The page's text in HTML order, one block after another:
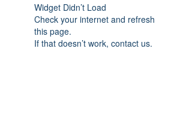
Widget Didn’t Load
Check your internet and refresh
this page.
If that doesn’t work, contact us.